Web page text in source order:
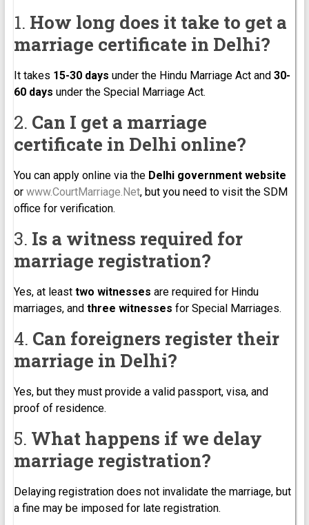
1. How long does it take to get a
marriage certificate in Delhi?
It takes 15-30 days under the Hindu Marriage Act and 30-
60 days under the Special Marriage Act.
2. Can I get a marriage
certificate in Delhi online?
You can apply online via the Delhi government website
or www.CourtMarriage.Net, but you need to visit the SDM
office for verification.
3. Is a witness required for
marriage registration?
Yes, at least two witnesses are required for Hindu
marriages, and three witnesses for Special Marriages.
4. Can foreigners register their
marriage in Delhi?
Yes, but they must provide a valid passport, visa, and
proof of residence.
5. What happens if we delay
marriage registration?
Delaying registration does not invalidate the marriage, but
a fine may be imposed for late registration.